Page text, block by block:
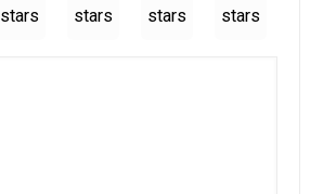
stars
stars
stars
stars